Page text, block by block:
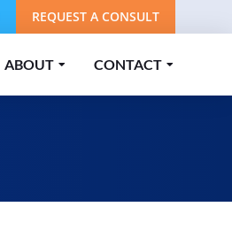
REQUEST A CONSULT
ABOUT CONTACT